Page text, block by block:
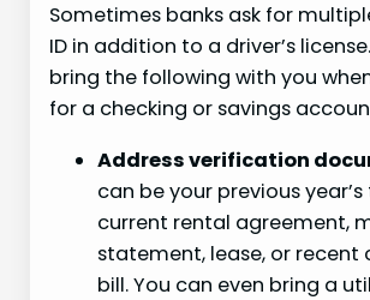
Sometimes banks ask for
ID in addition to a driver’s
bring the following with you
for a checking or savings
Address verification
can be your previous
current rental agreement,
statement, lease, or recent
bill. You can even bring a